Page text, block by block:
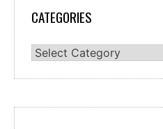
CATEGORIES
Categories